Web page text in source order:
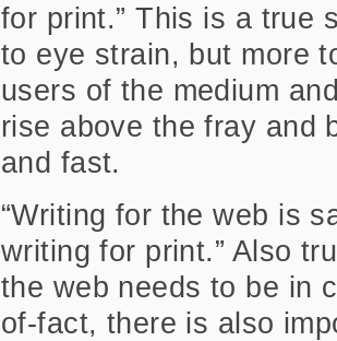
for print.” This is a true
to eye strain, but more
users of the medium
rise above the fray and
and fast.
“Writing for the web is
writing for print.” Also
the web needs to be in
of-fact, there is also